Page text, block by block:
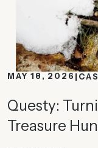
MAY 18, 2026
Questy:
Treasure